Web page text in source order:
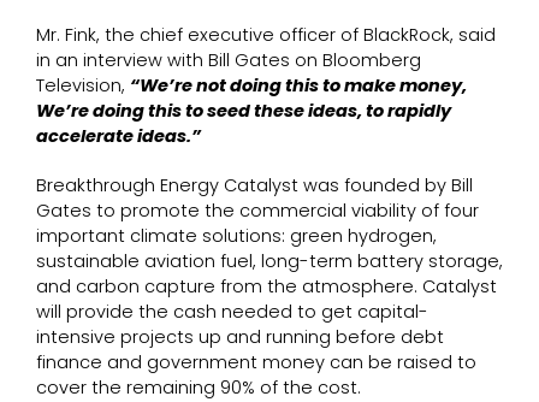
Mr. Fink, the chief executive officer of BlackRock, said
in an interview with Bill Gates on Bloomberg
Television, “We’re not doing this to make money,
We’re doing this to seed these ideas, to rapidly
accelerate ideas.”
Breakthrough Energy Catalyst was founded by Bill
Gates to promote the commercial viability of four
important climate solutions: green hydrogen,
sustainable aviation fuel, long-term battery storage,
and carbon capture from the atmosphere. Catalyst
will provide the cash needed to get capital-
intensive projects up and running before debt
finance and government money can be raised to
cover the remaining 90% of the cost.